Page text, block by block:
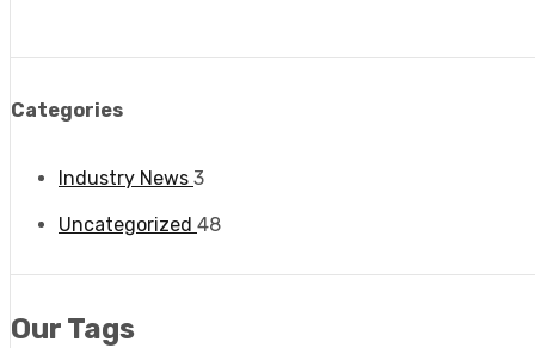
Categories
Industry News 3
Uncategorized 48
Our Tags